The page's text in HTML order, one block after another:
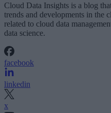
Cloud Data Insights is a blog
trends and developments in the
related to cloud data
data science.
facebook
linkedin
x